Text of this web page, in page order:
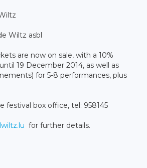
Wiltz asbl
are now on sale, with a 10%
19 December 2014, as well as
for 5-8 performances, plus
festival box office, tel: 958145
for further details.